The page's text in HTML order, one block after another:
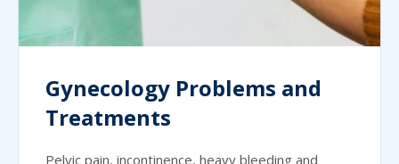
Gynecology Problems and
Treatments
Pelvic pain, incontinence, heavy bleeding and